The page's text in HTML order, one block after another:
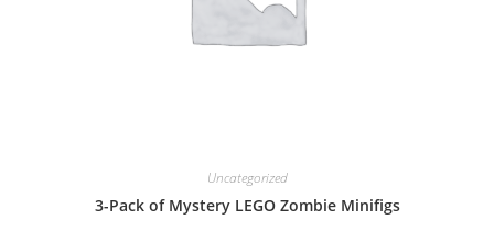
Uncategorized
3-Pack of Mystery LEGO Zombie Minifigs